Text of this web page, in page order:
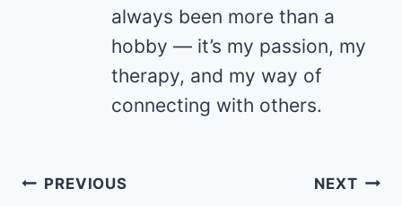
always been more than a
hobby — it’s my passion, my
therapy, and my way of
connecting with others.
Post
PREVIOUS NEXT